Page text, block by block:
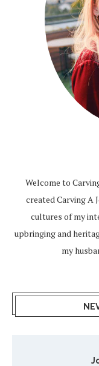
Welcome to
created Carving A
cultures of my
upbringing and
my